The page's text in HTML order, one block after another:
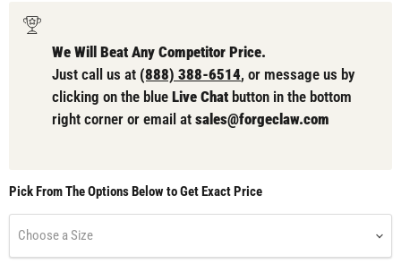
We Will Beat Any Competitor Price.
Just call us at (888) 388-6514, or message us by
clicking on the blue Live Chat button in the bottom
right corner or email at sales@forgeclaw.com
Pick From The Options Below to Get Exact Price
Choose a Size